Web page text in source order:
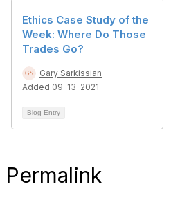
Ethics Case Study of the
Week: Where Do Those
Trades Go?
Gary Sarkissian
Added 09-13-2021
Blog Entry
Permalink